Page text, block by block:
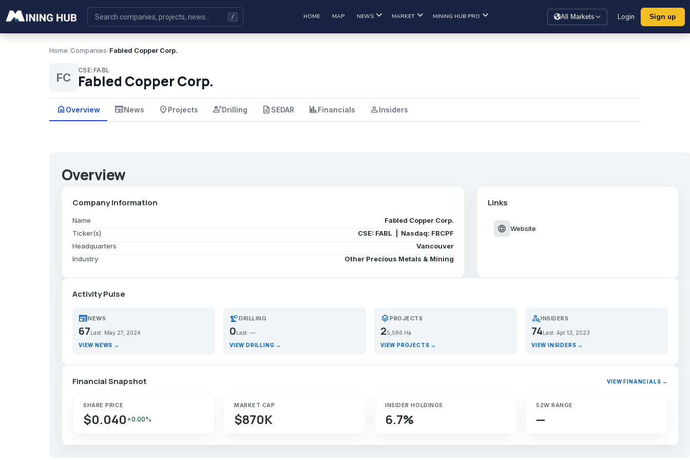
HOME MAP NEWS MARKET MINING HUB PRO All Markets Login Sign up
Home/Companies/Fabled Copper Corp.
FC
CSE:FABL
Fabled Copper Corp.
home Overview newspaperNews place Projects engineeringDrilling descriptionSEDAR financeFinancials personInsiders
Overview
Company Information
Name
Fabled Copper Corp.
Ticker(s)
CSE: FABL | Nasdaq: FBCPF
Headquarters
Vancouver
Industry
Other Precious Metals & Mining
Links
language Website
Activity Pulse
newspaperNEWS
67 Last: May 27, 2024
VIEW NEWS →
precision_manufacturingDRILLING
0 Last: —
VIEW DRILLING →
layersPROJECTS
25,586 Ha
VIEW PROJECTS →
person_searchINSIDERS
74 Last: Apr 13, 2023
VIEW INSIDERS →
Financial Snapshot VIEW FINANCIALS →
SHARE PRICE
$0.040 +0.00%
MARKET CAP
$870K
INSIDER HOLDINGS
6.7%
52W RANGE
—